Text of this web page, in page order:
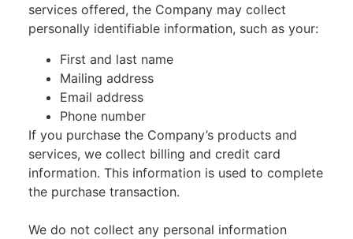
services offered, the Company may collect
personally identifiable information, such as your:
First and last name
Mailing address
Email address
Phone number
If you purchase the Company’s products and
services, we collect billing and credit card
information. This information is used to complete
the purchase transaction.
We do not collect any personal information